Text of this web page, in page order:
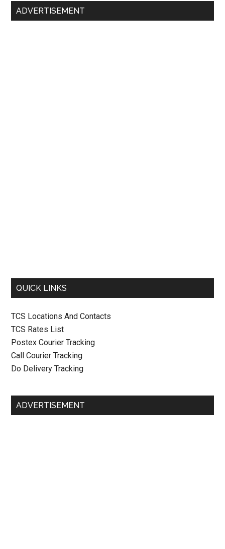
Primary
ADVERTISEMENT
QUICK LINKS
TCS Locations And Contacts
TCS Rates List
Postex Courier Tracking
Call Courier Tracking
Do Delivery Tracking
ADVERTISEMENT